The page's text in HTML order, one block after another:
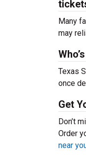
Many
may
Texas
once
Get
Don’t
Order
near